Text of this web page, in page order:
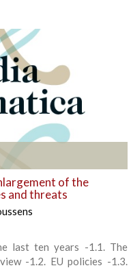
of the
and threats
last ten years -1.1. The
-1.2. EU policies -1.3.